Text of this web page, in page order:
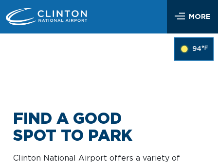
to
MORE
Airlines & Flights
TSA Security
Hotel Shuttles
Dine & Shop
Free Wi-Fi
Customer Service
Lost and Found
Passenger Services & Accessibility
Visit Little Rock
94°F
FIND A GOOD
SPOT TO PARK
Clinton National Airport offers a variety of